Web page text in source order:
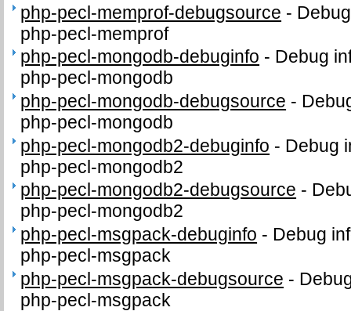
php-pecl-memprof-debugsource -
php-pecl-memprof
php-pecl-mongodb-debuginfo - Debug
php-pecl-mongodb
php-pecl-mongodb-debugsource -
php-pecl-mongodb
php-pecl-mongodb2-debuginfo - Debug
php-pecl-mongodb2
php-pecl-mongodb2-debugsource -
php-pecl-mongodb2
php-pecl-msgpack-debuginfo - Debug
php-pecl-msgpack
php-pecl-msgpack-debugsource -
php-pecl-msgpack